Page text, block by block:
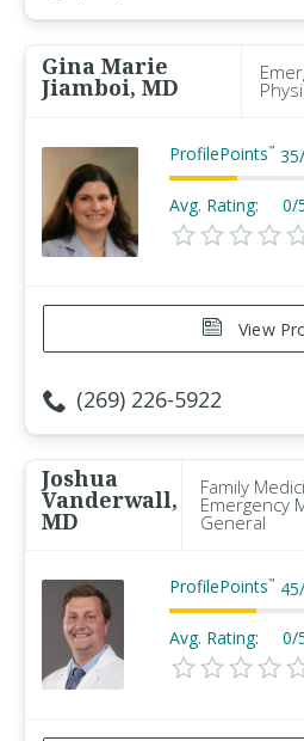
Gina Marie
Jiamboi, MD
ProfilePoints™ 35/
Avg. Rating: 0/
View
(269) 226-5922
Joshua
Vanderwall,
MD
Family
Emergency
General
ProfilePoints™ 45/
Avg. Rating: 0/